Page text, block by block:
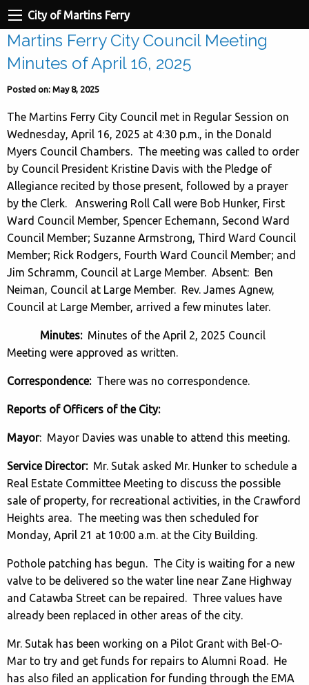
City of Martins Ferry
Martins Ferry City Council Meeting
Minutes of April 16, 2025
Posted on: May 8, 2025
The Martins Ferry City Council met in Regular Session on
Wednesday, April 16, 2025 at 4:30 p.m., in the Donald
Myers Council Chambers. The meeting was called to order
by Council President Kristine Davis with the Pledge of
Allegiance recited by those present, followed by a prayer
by the Clerk. Answering Roll Call were Bob Hunker, First
Ward Council Member, Spencer Echemann, Second Ward
Council Member; Suzanne Armstrong, Third Ward Council
Member; Rick Rodgers, Fourth Ward Council Member; and
Jim Schramm, Council at Large Member. Absent: Ben
Neiman, Council at Large Member. Rev. James Agnew,
Council at Large Member, arrived a few minutes later.
Minutes:Minutes of the April 2, 2025 Council
Meeting were approved as written.
Correspondence:There was no correspondence.
Reports of Officers of the City:
Mayor: Mayor Davies was unable to attend this meeting.
Service Director: Mr. Sutak asked Mr. Hunker to schedule a
Real Estate Committee Meeting to discuss the possible
sale of property, for recreational activities, in the Crawford
Heights area. The meeting was then scheduled for
Monday, April 21 at 10:00 a.m. at the City Building.
Pothole patching has begun. The City is waiting for a new
valve to be delivered so the water line near Zane Highway
and Catawba Street can be repaired. Three values have
already been replaced in other areas of the city.
Mr. Sutak has been working on a Pilot Grant with Bel-O-
Mar to try and get funds for repairs to Alumni Road. He
has also filed an application for funding through the EMA